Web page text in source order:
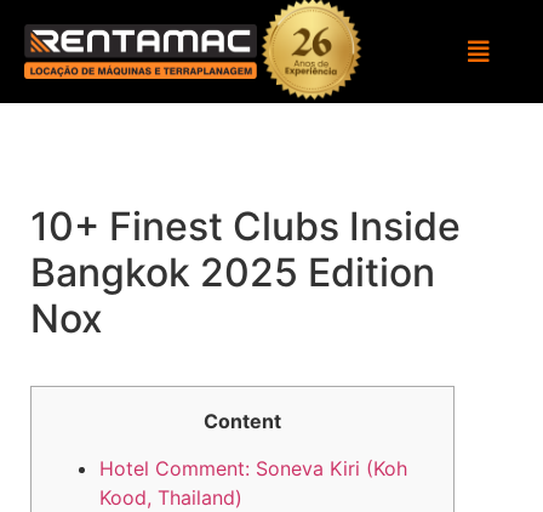
10+ Finest Clubs Inside
Bangkok 2025 Edition
Nox
Content
Hotel Comment: Soneva Kiri (Koh
Kood, Thailand)